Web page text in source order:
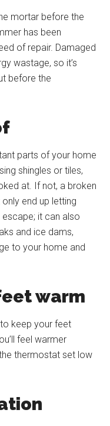
mortar before the
has been
of repair. Damaged
wastage, so it’s
before the
parts of your home
shingles or tiles,
at. If not, a broken
end up letting
it can also
and ice dams,
to your home and
warm
keep your feet
feel warmer
thermostat set low